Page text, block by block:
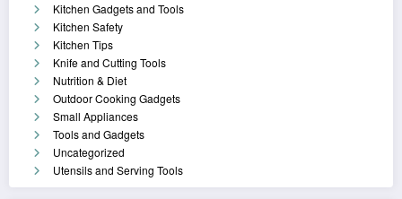
Kitchen Gadgets and Tools
Kitchen Safety
Kitchen Tips
Knife and Cutting Tools
Nutrition & Diet
Outdoor Cooking Gadgets
Small Appliances
Tools and Gadgets
Uncategorized
Utensils and Serving Tools